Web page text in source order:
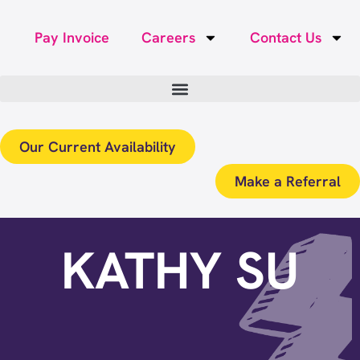
Pay Invoice Careers Contact Us
Our Current Availability
Make a Referral
KATHY SU